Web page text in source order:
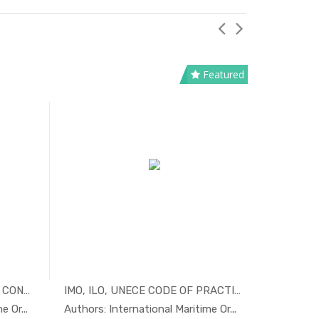
HONG KONG INTERNATIONAL CONVENTI...
Or...
Featured
IMO, ILO, UNECE CODE OF PRACTICE...
Authors: International Maritime Or...
In Maritim...